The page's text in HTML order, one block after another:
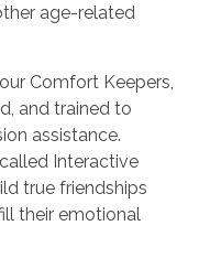
age-related
Comfort Keepers,
and trained to
assistance.
Interactive
true friendships
their emotional